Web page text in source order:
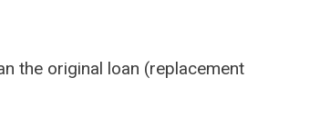
the original loan (replacement